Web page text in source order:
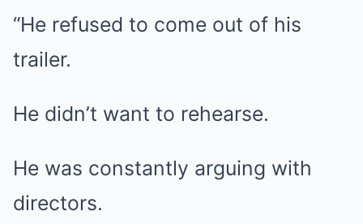
“He refused to come out of his
trailer.
He didn’t want to rehearse.
He was constantly arguing with
directors.